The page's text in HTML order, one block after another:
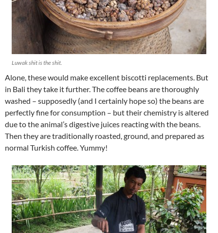
Luwak shit istheshit.
Alone, these would make excellent biscotti replacements. But
in Bali they take it further. The coffee beans are thoroughly
washed – supposedly (and I certainly hope so) the beans are
perfectly fine for consumption – but their chemistry is altered
due to the animal’s digestive juices reacting with the beans.
Then they are traditionally roasted, ground, and prepared as
normal Turkish coffee. Yummy!